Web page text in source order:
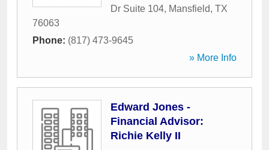
Dr Suite 104, Mansfield, TX
76063
Phone: (817) 473-9645
» More Info
Edward Jones -
Financial Advisor:
Richie Kelly II